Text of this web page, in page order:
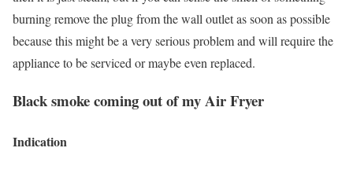
burning remove the plug from the wall outlet as soon as possible
because this might be a very serious problem and will require the
appliance to be serviced or maybe even replaced.
Black smoke coming out of my Air Fryer
Indication